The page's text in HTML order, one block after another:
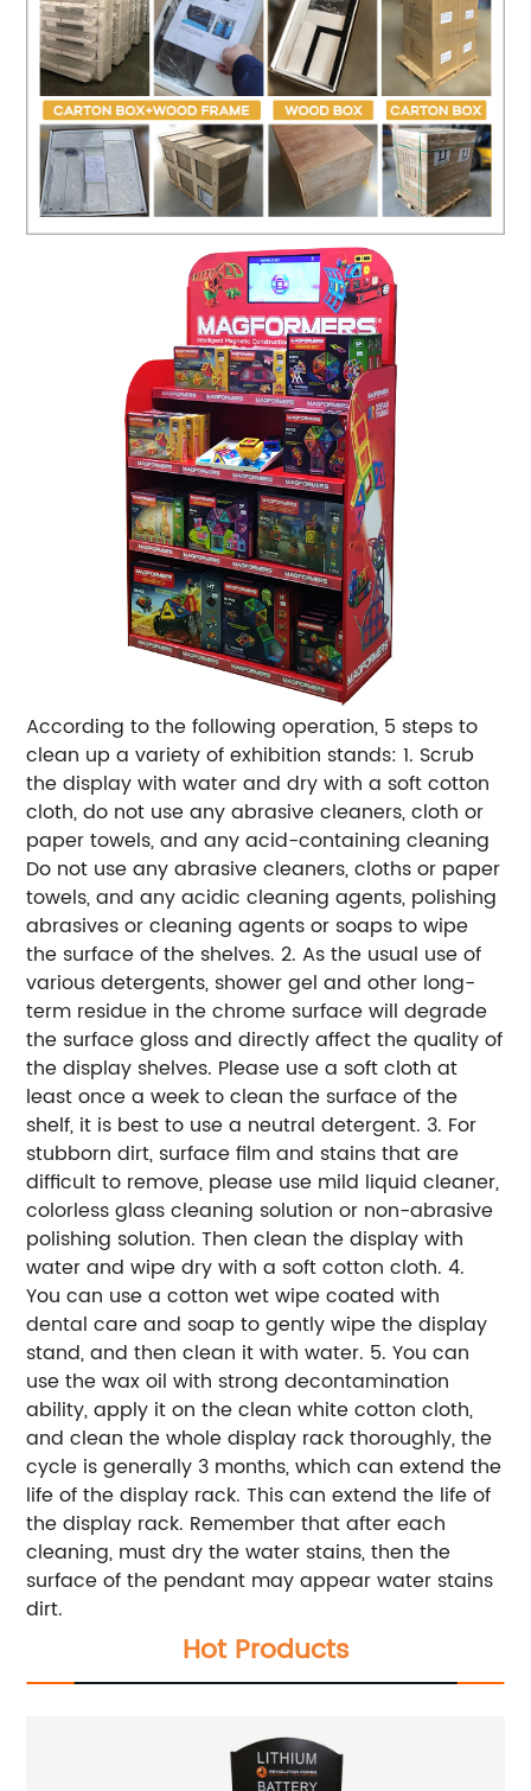
According to the following operation, 5 steps to
clean up a variety of exhibition stands: 1. Scrub
the display with water and dry with a soft cotton
cloth, do not use any abrasive cleaners, cloth or
paper towels, and any acid-containing cleaning
Do not use any abrasive cleaners, cloths or paper
towels, and any acidic cleaning agents, polishing
abrasives or cleaning agents or soaps to wipe
the surface of the shelves. 2. As the usual use of
various detergents, shower gel and other long-
term residue in the chrome surface will degrade
the surface gloss and directly affect the quality of
the display shelves. Please use a soft cloth at
least once a week to clean the surface of the
shelf, it is best to use a neutral detergent. 3. For
stubborn dirt, surface film and stains that are
difficult to remove, please use mild liquid cleaner,
colorless glass cleaning solution or non-abrasive
polishing solution. Then clean the display with
water and wipe dry with a soft cotton cloth. 4.
You can use a cotton wet wipe coated with
dental care and soap to gently wipe the display
stand, and then clean it with water. 5. You can
use the wax oil with strong decontamination
ability, apply it on the clean white cotton cloth,
and clean the whole display rack thoroughly, the
cycle is generally 3 months, which can extend the
life of the display rack. This can extend the life of
the display rack. Remember that after each
cleaning, must dry the water stains, then the
surface of the pendant may appear water stains
dirt.
Hot Products